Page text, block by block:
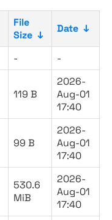
File
Size ↓
Date ↓
- -
119 B
2026-
Aug-01
17:40
99 B
2026-
Aug-01
17:40
530.6
MiB
2026-
Aug-01
17:40